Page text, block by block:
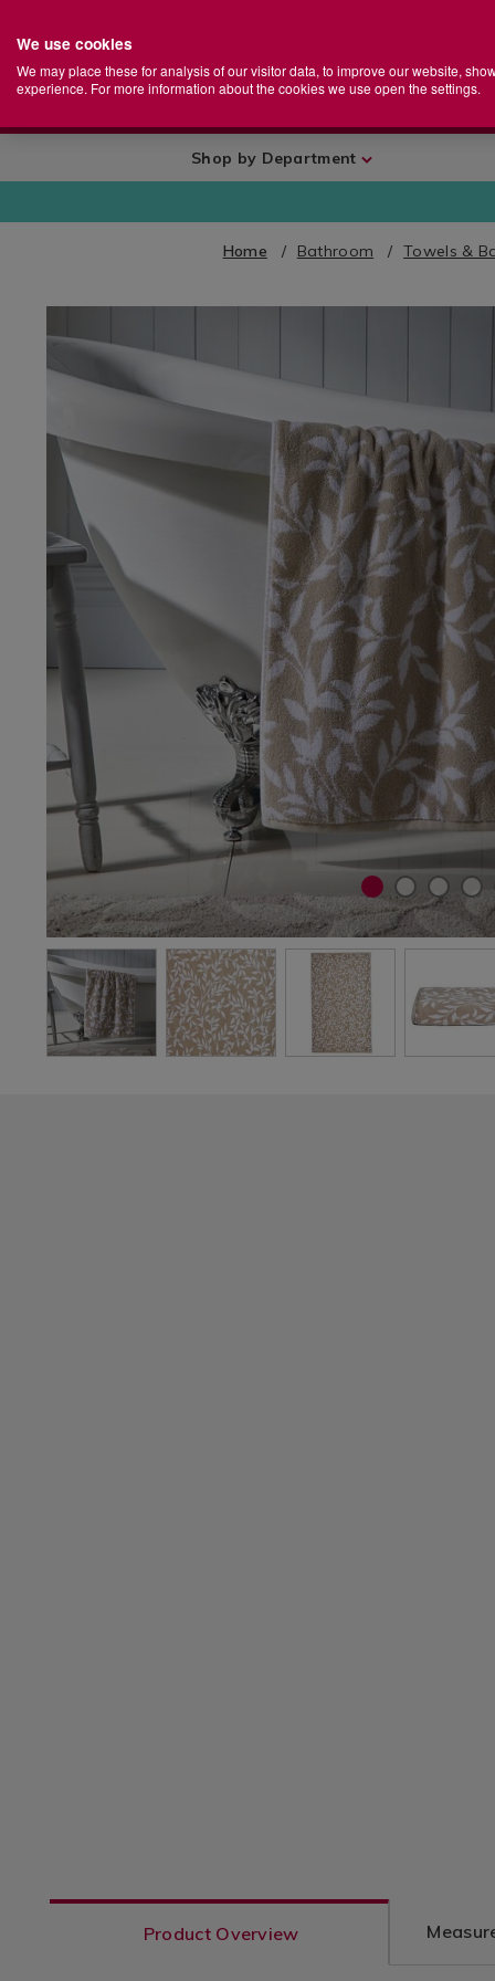
Store
+
Shop by Department
Home Bathroom Towels &
IMAGES
Product Overview
We use cookies
We may place these for analysis of our visitor data, to improve our website,
experience. For more information about the cookies we use open the settings.